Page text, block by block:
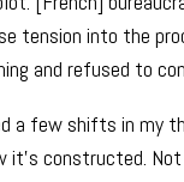
tension into the
and refused to
a few shifts in my
constructed.